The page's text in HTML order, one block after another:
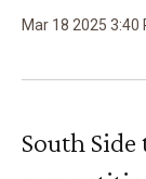
Mar 18 2025 3:40
South